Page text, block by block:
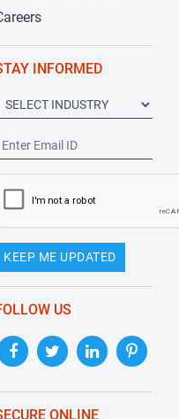
INFORMED
KEEP ME UPDATED
US
ONLINE